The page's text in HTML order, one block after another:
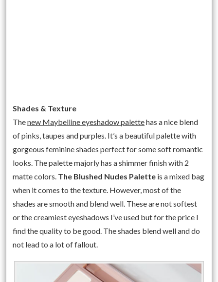
Shades & Texture
Thenew Maybelline eyeshadow palettehas a nice blend
of pinks, taupes and purples. It’s a beautiful palette with
gorgeous feminine shades perfect for some soft romantic
looks. The palette majorly has a shimmer finish with 2
matte colors. The Blushed Nudes Palette is a mixed bag
when it comes to the texture. However, most of the
shades are smooth and blend well. These are not softest
or the creamiest eyeshadows I’ve used but for the price I
find the quality to be good. The shades blend well and do
not lead to a lot of fallout.